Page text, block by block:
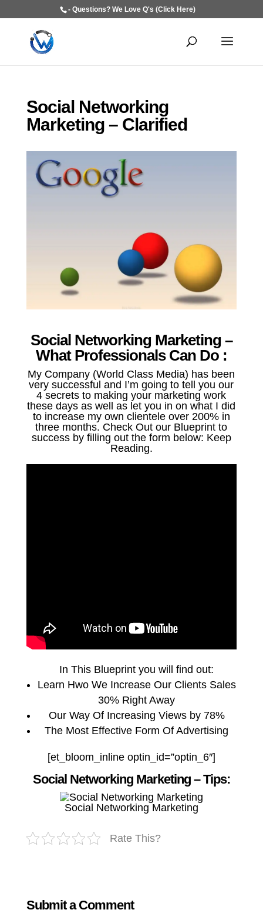
- Questions? We Love Q's (Click Here)
Social Networking
Marketing – Clarified
Social Networking Marketing –
What Professionals Can Do :
My Company (World Class Media) has been
very successful and I’m going to tell you our
4 secrets to making your marketing work
these days as well as let you in on what I did
to increase my own clientele over 200% in
three months. Check Out our Blueprint to
success by filling out the form below: Keep
Reading.
In This Blueprint you will find out:
Learn Hwo We Increase Our Clients Sales
30% Right Away
Our Way Of Increasing Views by 78%
The Most Effective Form Of Advertising
[et_bloom_inline optin_id=”optin_6″]
Social Networking Marketing – Tips:
Social Networking Marketing
Rate This?
Submit a Comment